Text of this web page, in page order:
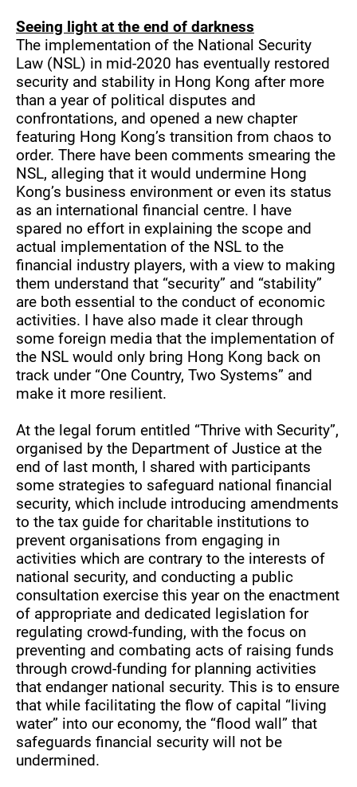
Seeing light at the end of darkness
The implementation of the National Security
Law (NSL) in mid-2020 has eventually restored
security and stability in Hong Kong after more
than a year of political disputes and
confrontations, and opened a new chapter
featuring Hong Kong’s transition from chaos to
order. There have been comments smearing the
NSL, alleging that it would undermine Hong
Kong’s business environment or even its status
as an international financial centre. I have
spared no effort in explaining the scope and
actual implementation of the NSL to the
financial industry players, with a view to making
them understand that “security” and “stability”
are both essential to the conduct of economic
activities. I have also made it clear through
some foreign media that the implementation of
the NSL would only bring Hong Kong back on
track under “One Country, Two Systems” and
make it more resilient.
At the legal forum entitled “Thrive with Security”,
organised by the Department of Justice at the
end of last month, I shared with participants
some strategies to safeguard national financial
security, which include introducing amendments
to the tax guide for charitable institutions to
prevent organisations from engaging in
activities which are contrary to the interests of
national security, and conducting a public
consultation exercise this year on the enactment
of appropriate and dedicated legislation for
regulating crowd-funding, with the focus on
preventing and combating acts of raising funds
through crowd-funding for planning activities
that endanger national security. This is to ensure
that while facilitating the flow of capital “living
water” into our economy, the “flood wall” that
safeguards financial security will not be
undermined.